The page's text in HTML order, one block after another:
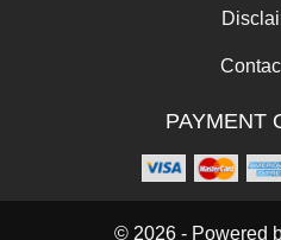
PAYMENT
© 2026 - Powered